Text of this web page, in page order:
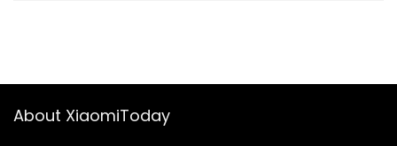
About XiaomiToday